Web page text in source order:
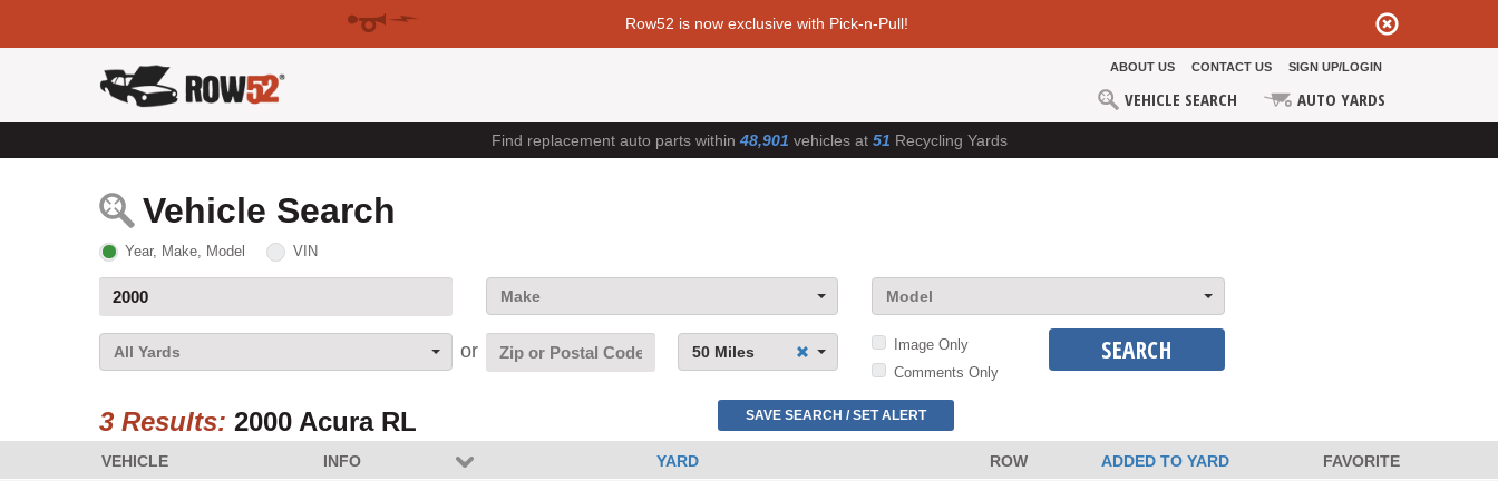
Row52 is now exclusive with Pick-n-Pull!
ABOUT US CONTACT US SIGN UP/LOGIN
VEHICLE SEARCH AUTO YARDS
Find replacement auto parts within 48,901 vehicles at 51 Recycling Yards
Vehicle Search
Year, Make, Model VIN
Make Model
All Yards 50 Miles
Image Only
Comments Only
SEARCH
3 Results: 2000 Acura RL SAVE SEARCH / SET ALERT
VEHICLE INFO YARD ROW ADDED TO YARD FAVORITE